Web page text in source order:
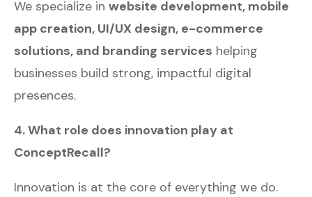
We specialize in website development, mobile
app creation, UI/UX design, e-commerce
solutions, and branding services helping
businesses build strong, impactful digital
presences.
4. What role does innovation play at
ConceptRecall?
Innovation is at the core of everything we do.